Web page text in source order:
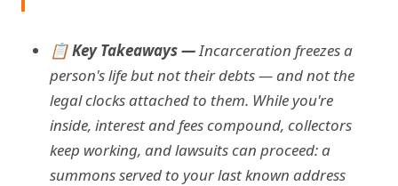
📋 Key Takeaways —Incarceration freezes a
person's life but not their debts — and not the
legal clocks attached to them. While you're
inside, interest and fees compound, collectors
keep working, and lawsuits can proceed: a
summons served to your last known address